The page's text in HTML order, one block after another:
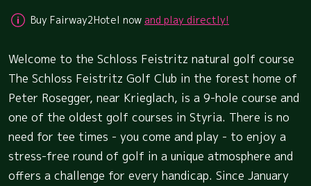
Buy Fairway2Hotel now and play directly!
Welcome to the Schloss Feistritz natural golf course
The Schloss Feistritz Golf Club in the forest home of
Peter Rosegger, near Krieglach, is a 9-hole course and
one of the oldest golf courses in Styria. There is no
need for tee times - you come and play - to enjoy a
stress-free round of golf in a unique atmosphere and
offers a challenge for every handicap. Since January